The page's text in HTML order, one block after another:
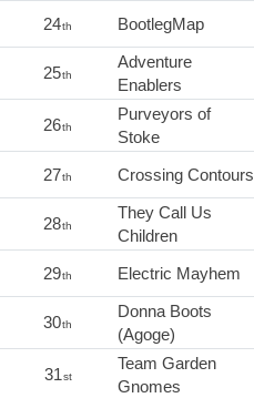
24th BootlegMap
25th
Adventure
Enablers
26th
Purveyors of
Stoke
27th Crossing Contours
28th
They Call Us
Children
29th Electric Mayhem
30th
Donna Boots
(Agoge)
31st
Team Garden
Gnomes